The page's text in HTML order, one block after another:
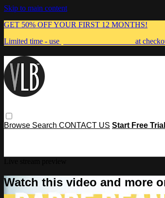
Skip to main content
GET 50% OFF YOUR FIRST 12 MONTHS!
Limited time - use
at
Browse Search CONTACT US Start Free Trial
Watch this video and more